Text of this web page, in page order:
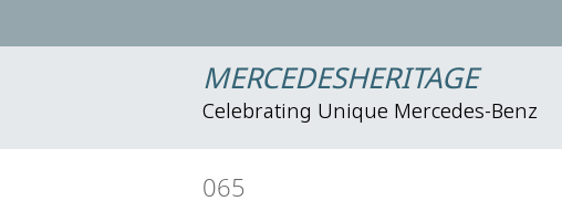
MERCEDESHERITAGE
Celebrating Unique Mercedes-Benz
065